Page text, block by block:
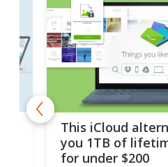
This iCloud
you 1TB of
for under $200